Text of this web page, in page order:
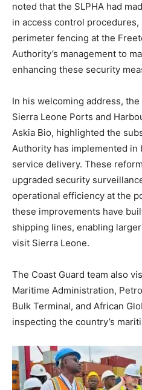
noted that the SLPHA had
in access control
perimeter fencing at the
Authority’s management to
enhancing these security
In his welcoming address,
Sierra Leone Ports and
Askia Bio, highlighted the
Authority has implemented
service delivery. These
upgraded security
operational efficiency at the
these improvements have
shipping lines, enabling
visit Sierra Leone.
The Coast Guard team also
Maritime Administration,
Bulk Terminal, and African
inspecting the country’s